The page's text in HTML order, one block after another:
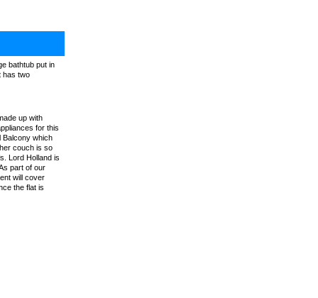
bathtub put in
has two
up with
for this
Balcony which
couch is so
Lord Holland is
part of our
will cover
the flat is